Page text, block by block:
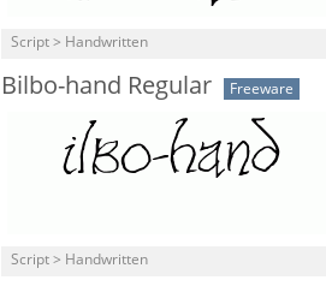
Script > Handwritten
Bilbo-hand Regular Freeware
Script > Handwritten